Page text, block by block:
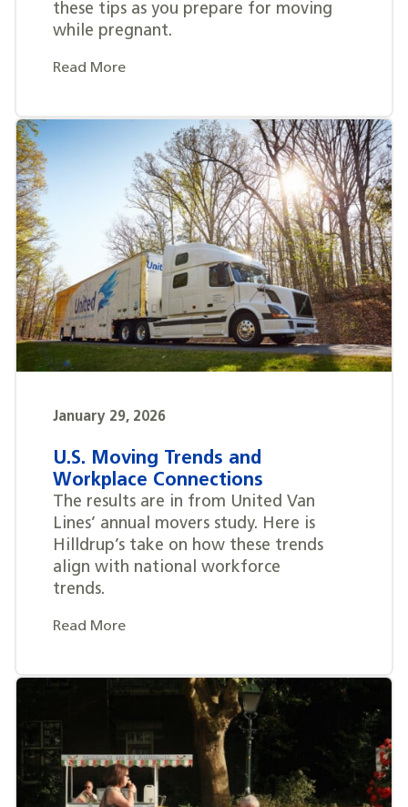
these tips as you prepare for moving
while pregnant.
Read More
January 29, 2026
U.S. Moving Trends and
Workplace Connections
The results are in from United Van
Lines’ annual movers study. Here is
Hilldrup’s take on how these trends
align with national workforce
trends.
Read More